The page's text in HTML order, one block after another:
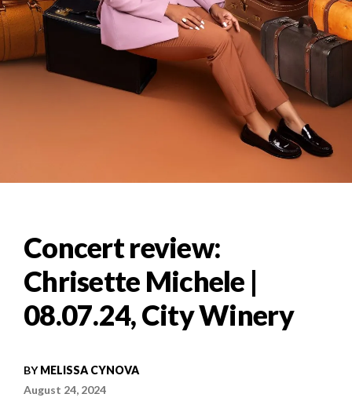
Concert review:
Chrisette Michele |
08.07.24, City Winery
BYMELISSA CYNOVA
August 24, 2024